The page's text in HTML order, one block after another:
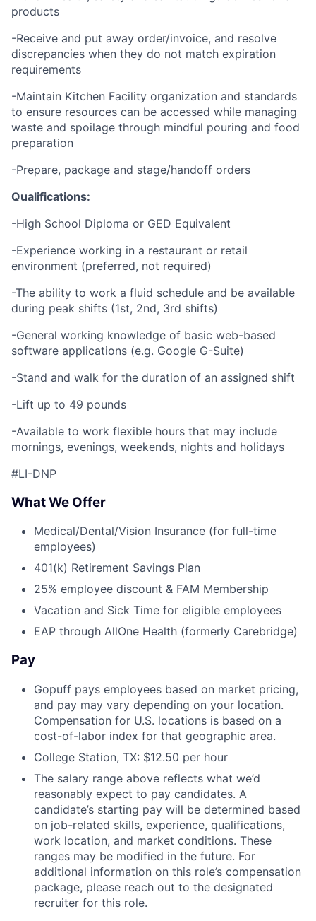
products
-Receive and put away order/invoice, and resolve
discrepancies when they do not match expiration
requirements
-Maintain Kitchen Facility organization and standards
to ensure resources can be accessed while managing
waste and spoilage through mindful pouring and food
preparation
-Prepare, package and stage/handoff orders
Qualifications:
-High School Diploma or GED Equivalent
-Experience working in a restaurant or retail
environment (preferred, not required)
-The ability to work a fluid schedule and be available
during peak shifts (1st, 2nd, 3rd shifts)
-General working knowledge of basic web-based
software applications (e.g. Google G-Suite)
-Stand and walk for the duration of an assigned shift
-Lift up to 49 pounds
-Available to work flexible hours that may include
mornings, evenings, weekends, nights and holidays
#LI-DNP
What We Offer
Medical/Dental/Vision Insurance (for full-time
employees)
401(k) Retirement Savings Plan
25% employee discount & FAM Membership
Vacation and Sick Time for eligible employees
EAP through AllOne Health (formerly Carebridge)
Pay
Gopuff pays employees based on market pricing,
and pay may vary depending on your location.
Compensation for U.S. locations is based on a
cost-of-labor index for that geographic area.
College Station, TX: $12.50 per hour
The salary range above reflects what we’d
reasonably expect to pay candidates. A
candidate’s starting pay will be determined based
on job-related skills, experience, qualifications,
work location, and market conditions. These
ranges may be modified in the future. For
additional information on this role’s compensation
package, please reach out to the designated
recruiter for this role.